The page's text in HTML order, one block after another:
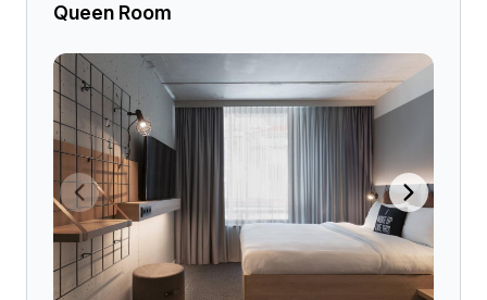
Queen Room